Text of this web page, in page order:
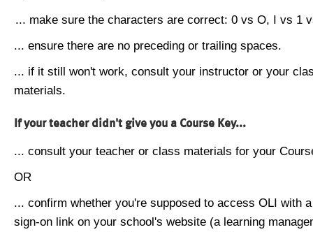
... make sure the characters are correct: 0 vs O, I vs 1
... ensure there are no preceding or trailing spaces.
... if it still won't work, consult your instructor or your
materials.
If your teacher didn't give you a Course Key...
... consult your teacher or class materials for your
OR
... confirm whether you're supposed to access OLI with
sign-on link on your school's website (a learning